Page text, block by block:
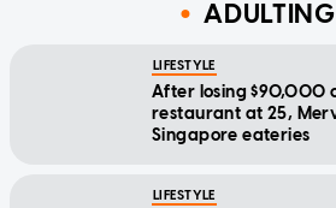
ADULTING
LIFESTYLE
After losing $90,000
restaurant at 25,
Singapore eateries
LIFESTYLE